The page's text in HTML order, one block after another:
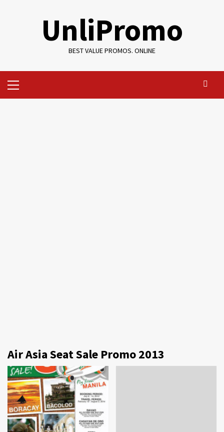
UnliPromo
BEST VALUE PROMOS. ONLINE
Menu
Air Asia Seat Sale Promo 2013